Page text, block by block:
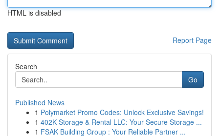
HTML is disabled
Report Page
Search
Go
Published News
1 Polymarket Promo Codes: Unlock Exclusive Savings!
1 402K Storage & Rental LLC: Your Secure Storage ...
1 FSAK Building Group : Your Reliable Partner ...